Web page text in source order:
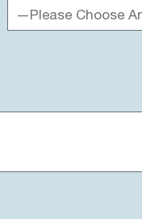
—Please Choose